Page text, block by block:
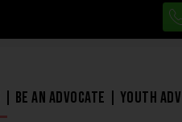
Be An Advocate Youth